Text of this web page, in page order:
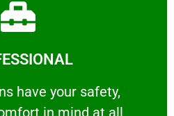
have your safety,
your safety, welfare
More